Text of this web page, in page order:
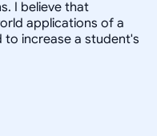
I believe that
applications of a
increase a student's